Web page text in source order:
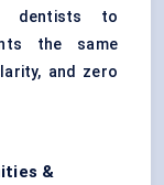
dentists to
the same
and zero
&